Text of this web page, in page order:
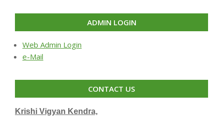
ADMIN LOGIN
Web Admin Login
e-Mail
CONTACT US
Krishi Vigyan Kendra,